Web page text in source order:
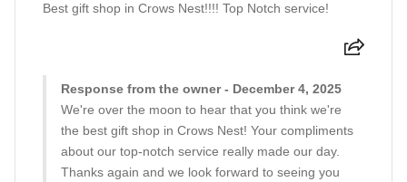
Best gift shop in Crows Nest!!!! Top Notch service!
Response from the owner - December 4, 2025
We're over the moon to hear that you think we're
the best gift shop in Crows Nest! Your compliments
about our top-notch service really made our day.
Thanks again and we look forward to seeing you